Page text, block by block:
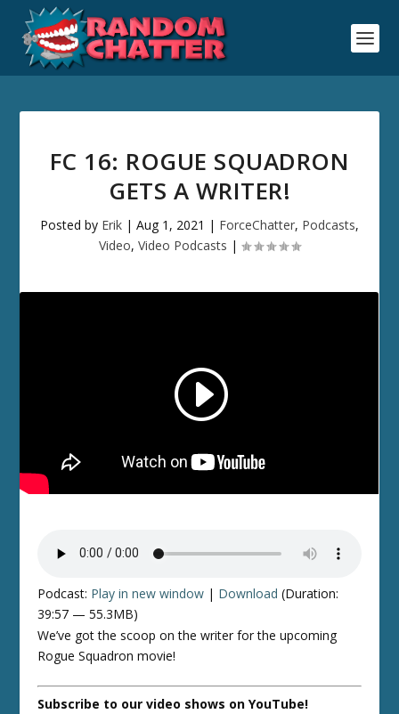
FC 16: ROGUE SQUADRON
GETS A WRITER!
Posted by Erik | Aug 1, 2021 | ForceChatter, Podcasts,
Video, Video Podcasts |
Podcast: Play in new window | Download (Duration:
39:57 — 55.3MB)
We’ve got the scoop on the writer for the upcoming
Rogue Squadron movie!
Subscribe to our video shows on YouTube!